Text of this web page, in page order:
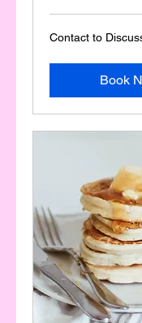
Contact
to
Contact to
Book